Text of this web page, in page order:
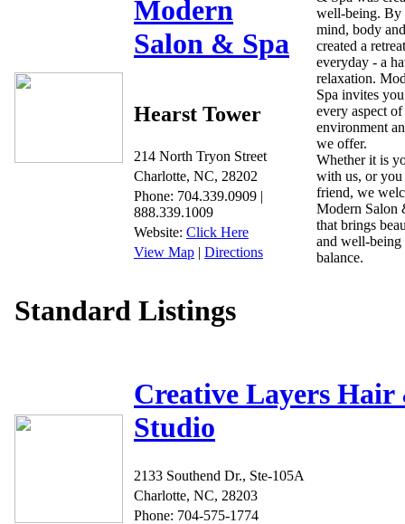
Modern
Salon & Spa
Hearst Tower
214 North Tryon Street
Charlotte, NC, 28202
Phone: 704.339.0909 |
888.339.1009
Website: Click Here
View Map | Directions
well-being. By
mind, body
created a
everyday - a
relaxation.
Spa invites
every aspect
environment
we offer.
Whether it is
with us, or you
friend, we
Modern Salon
that brings
and well-being
balance.
Standard Listings
Creative Layers
Studio
2133 Southend Dr., Ste-105A
Charlotte, NC, 28203
Phone: 704-575-1774